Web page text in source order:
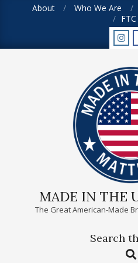
About Who We Are
MADE IN THE
The Great American-Made
Search